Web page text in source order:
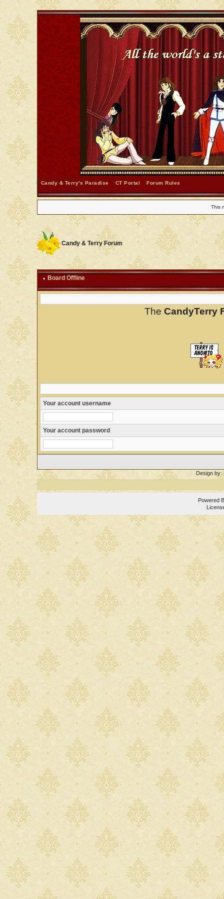
Candy & Terry's Paradise CT Portal Forum Rules
This
Candy & Terry Forum
Board Offline
The CandyTerry
Your account username
Your account password
Design by:
Powered